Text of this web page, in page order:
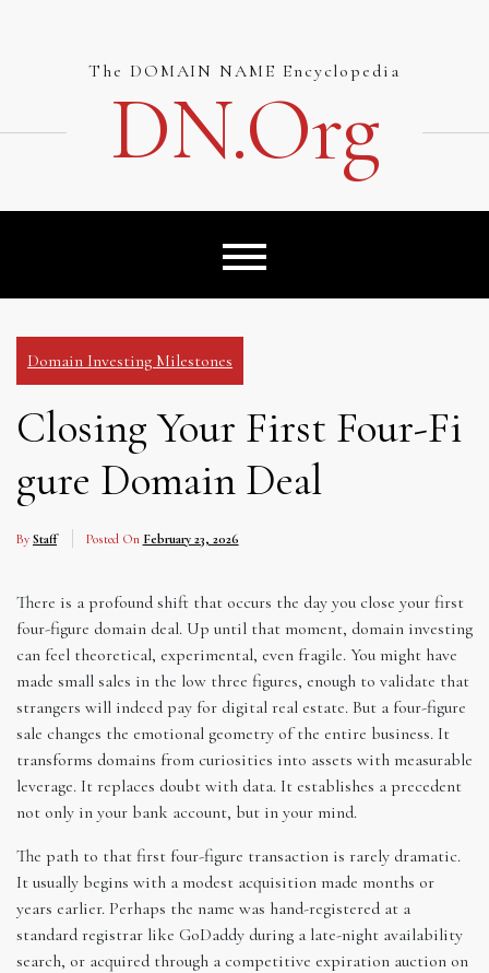
The DOMAIN NAME Encyclopedia
DN.org
Domain Investing Milestones
Closing Your First Four-Fi
gure Domain Deal
By Staff Posted On February 23, 2026
There is a profound shift that occurs the day you close your first
four-figure domain deal. Up until that moment, domain investing
can feel theoretical, experimental, even fragile. You might have
made small sales in the low three figures, enough to validate that
strangers will indeed pay for digital real estate. But a four-figure
sale changes the emotional geometry of the entire business. It
transforms domains from curiosities into assets with measurable
leverage. It replaces doubt with data. It establishes a precedent
not only in your bank account, but in your mind.
The path to that first four-figure transaction is rarely dramatic.
It usually begins with a modest acquisition made months or
years earlier. Perhaps the name was hand-registered at a
standard registrar like GoDaddy during a late-night availability
search, or acquired through a competitive expiration auction on